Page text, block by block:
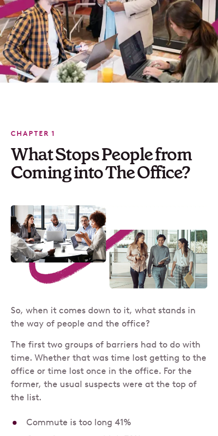
CHAPTER 1
What Stops People from
Coming into The Office?
So, when it comes down to it, what stands in
the way of people and the office?
The first two groups of barriers had to do with
time. Whether that was time lost getting to the
office or time lost once in the office. For the
former, the usual suspects were at the top of
the list.
Commute is too long 41%